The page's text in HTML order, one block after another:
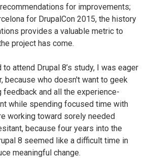
for improvements;
for DrupalCon 2015, the history
provides a valuable metric to
project has come.
attend Drupal 8’s study, I was eager
because who doesn't want to geek
feedback and all the experience-
while spending focused time with
working toward sorely needed
because four years into the
8 seemed like a difficult time in
meaningful change.